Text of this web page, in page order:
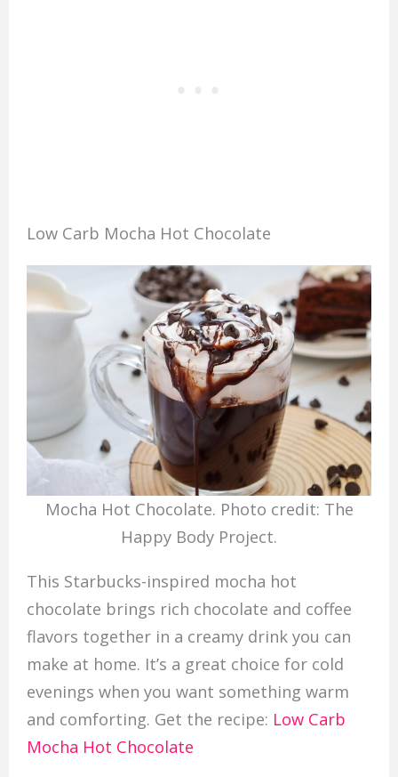
Low Carb Mocha Hot Chocolate
Mocha Hot Chocolate. Photo credit: The
Happy Body Project.
This Starbucks-inspired mocha hot
chocolate brings rich chocolate and coffee
flavors together in a creamy drink you can
make at home. It’s a great choice for cold
evenings when you want something warm
and comforting. Get the recipe: Low Carb
Mocha Hot Chocolate